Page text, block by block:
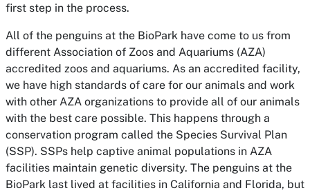
first step in the process.
All of the penguins at the BioPark have come to us from
different Association of Zoos and Aquariums (AZA)
accredited zoos and aquariums. As an accredited facility,
we have high standards of care for our animals and work
with other AZA organizations to provide all of our animals
with the best care possible. This happens through a
conservation program called the Species Survival Plan
(SSP). SSPs help captive animal populations in AZA
facilities maintain genetic diversity. The penguins at the
BioPark last lived at facilities in California and Florida, but